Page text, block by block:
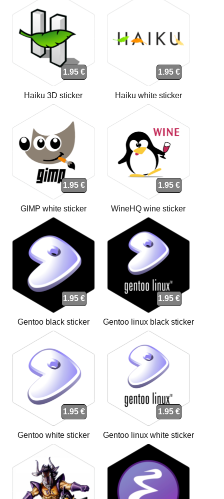
1.95 €
Haiku 3D sticker
1.95 €
Haiku white sticker
1.95 €
GIMP white sticker
1.95 €
WineHQ wine sticker
1.95 €
Gentoo black sticker
1.95 €
Gentoo linux black sticker
1.95 €
Gentoo white sticker
1.95 €
Gentoo linux white sticker